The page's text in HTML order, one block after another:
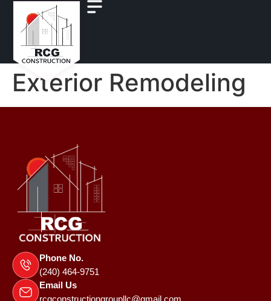
Exterior Remodeling
Phone No.
(240) 464-9751
Email Us
rcgconstructiongroupllc@gmail.com